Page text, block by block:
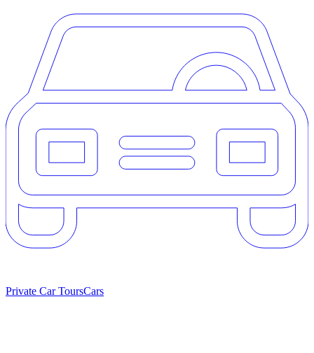
Private Car ToursCars